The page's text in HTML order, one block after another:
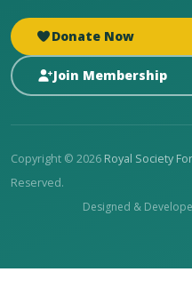
Donate Now
Join Membership
Copyright © 2026 Royal Society
Reserved.
Designed &